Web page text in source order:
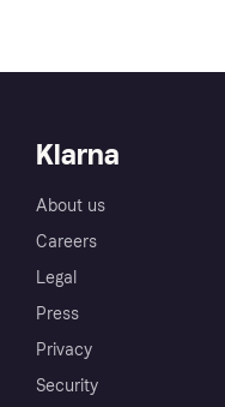
Klarna
About us
Careers
Legal
Press
Privacy
Security